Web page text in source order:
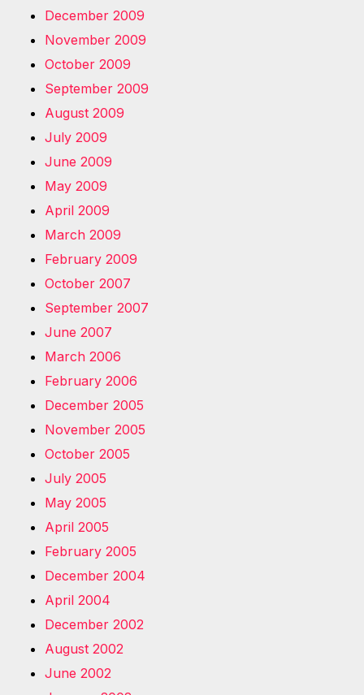
December 2009
November 2009
October 2009
September 2009
August 2009
July 2009
June 2009
May 2009
April 2009
March 2009
February 2009
October 2007
September 2007
June 2007
March 2006
February 2006
December 2005
November 2005
October 2005
July 2005
May 2005
April 2005
February 2005
December 2004
April 2004
December 2002
August 2002
June 2002